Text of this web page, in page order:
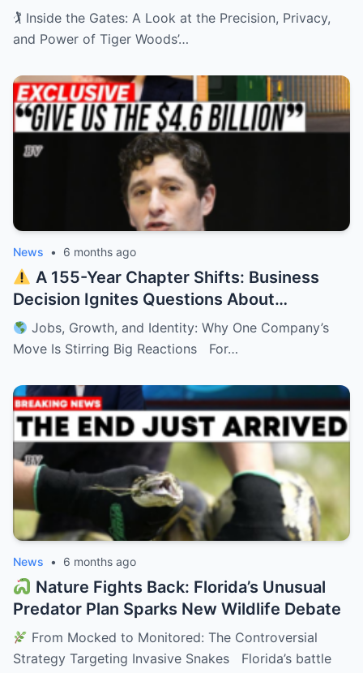
Private Retreat
🏌️ Inside the Gates: A Look at the Precision, Privacy,
and Power of Tiger Woods’…
News • 6 months ago
A 155-Year Chapter Shifts: Business
Decision Ignites Questions About
Minnesota’s Future
Jobs, Growth, and Identity: Why One Company’s
Move Is Stirring Big Reactions For…
News • 6 months ago
Nature Fights Back: Florida’s Unusual
Predator Plan Sparks New Wildlife Debate
From Mocked to Monitored: The Controversial
Strategy Targeting Invasive Snakes Florida’s battle